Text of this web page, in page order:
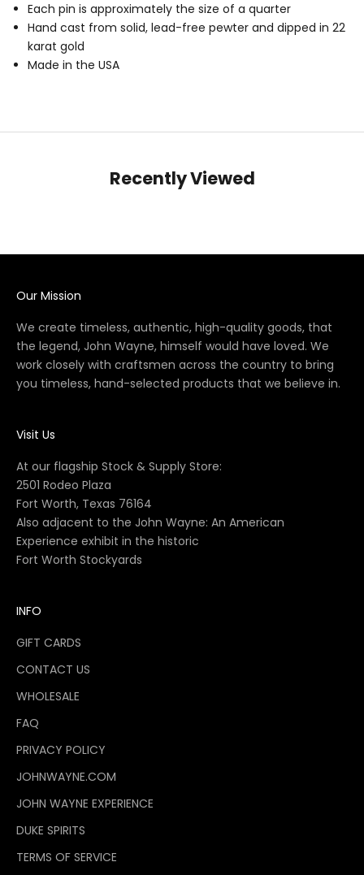
Each pin is approximately the size of a quarter
Hand cast from solid, lead-free pewter and dipped in 22
karat gold
Made in the USA
Recently Viewed
Our Mission
We create timeless, authentic, high-quality goods, that
the legend, John Wayne, himself would have loved. We
work closely with craftsmen across the country to bring
you timeless, hand-selected products that we believe in.
Visit Us
At our flagship Stock & Supply Store:
2501 Rodeo Plaza
Fort Worth, Texas 76164
Also adjacent to the John Wayne: An American
Experience exhibit in the historic
Fort Worth Stockyards
INFO
GIFT CARDS
CONTACT US
WHOLESALE
FAQ
PRIVACY POLICY
JOHNWAYNE.COM
JOHN WAYNE EXPERIENCE
DUKE SPIRITS
TERMS OF SERVICE